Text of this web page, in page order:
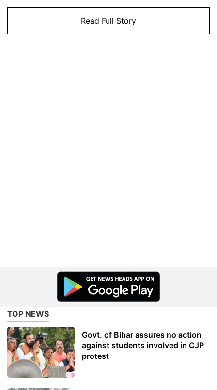
Read Full Story
TOP NEWS
Govt. of Bihar assures no action
against students involved in CJP
protest